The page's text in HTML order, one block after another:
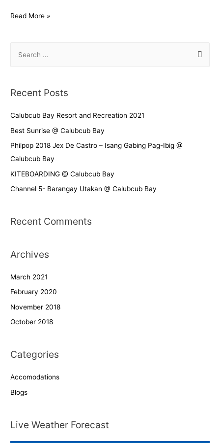
Read More »
Recent Posts
Calubcub Bay Resort and Recreation 2021
Best Sunrise @ Calubcub Bay
Philpop 2018 Jex De Castro – Isang Gabing Pag-Ibig @
Calubcub Bay
KITEBOARDING @ Calubcub Bay
Channel 5- Barangay Utakan @ Calubcub Bay
Recent Comments
Archives
March 2021
February 2020
November 2018
October 2018
Categories
Accomodations
Blogs
Live Weather Forecast